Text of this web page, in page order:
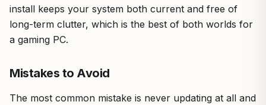
install keeps your system both current and free of
long-term clutter, which is the best of both worlds for
a gaming PC.
Mistakes to Avoid
The most common mistake is never updating at all and